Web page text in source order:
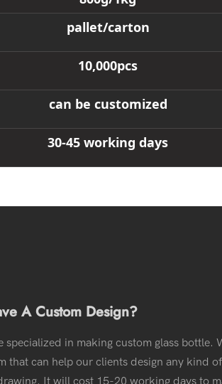
pallet/carton
10,000pcs
can be customized
30-45 working days
A Custom Design?
specialized in making custom glass bottle.
that can help our clients design any kind
It will cost 15-20 working days to